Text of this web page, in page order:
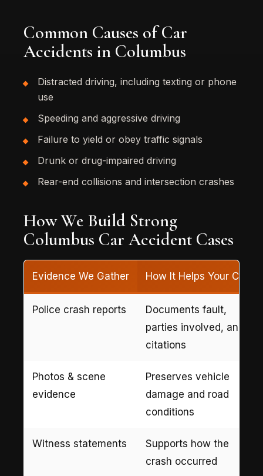
Common Causes of Car
Accidents in Columbus
Distracted driving, including texting or phone
use
Speeding and aggressive driving
Failure to yield or obey traffic signals
Drunk or drug-impaired driving
Rear-end collisions and intersection crashes
How We Build Strong
Columbus Car Accident Cases
Evidence We Gather How It Helps Your Case
Police crash reports
Documents fault,
parties involved, and
citations
Photos & scene
evidence
Preserves vehicle
damage and road
conditions
Witness statements
Supports how the
crash occurred